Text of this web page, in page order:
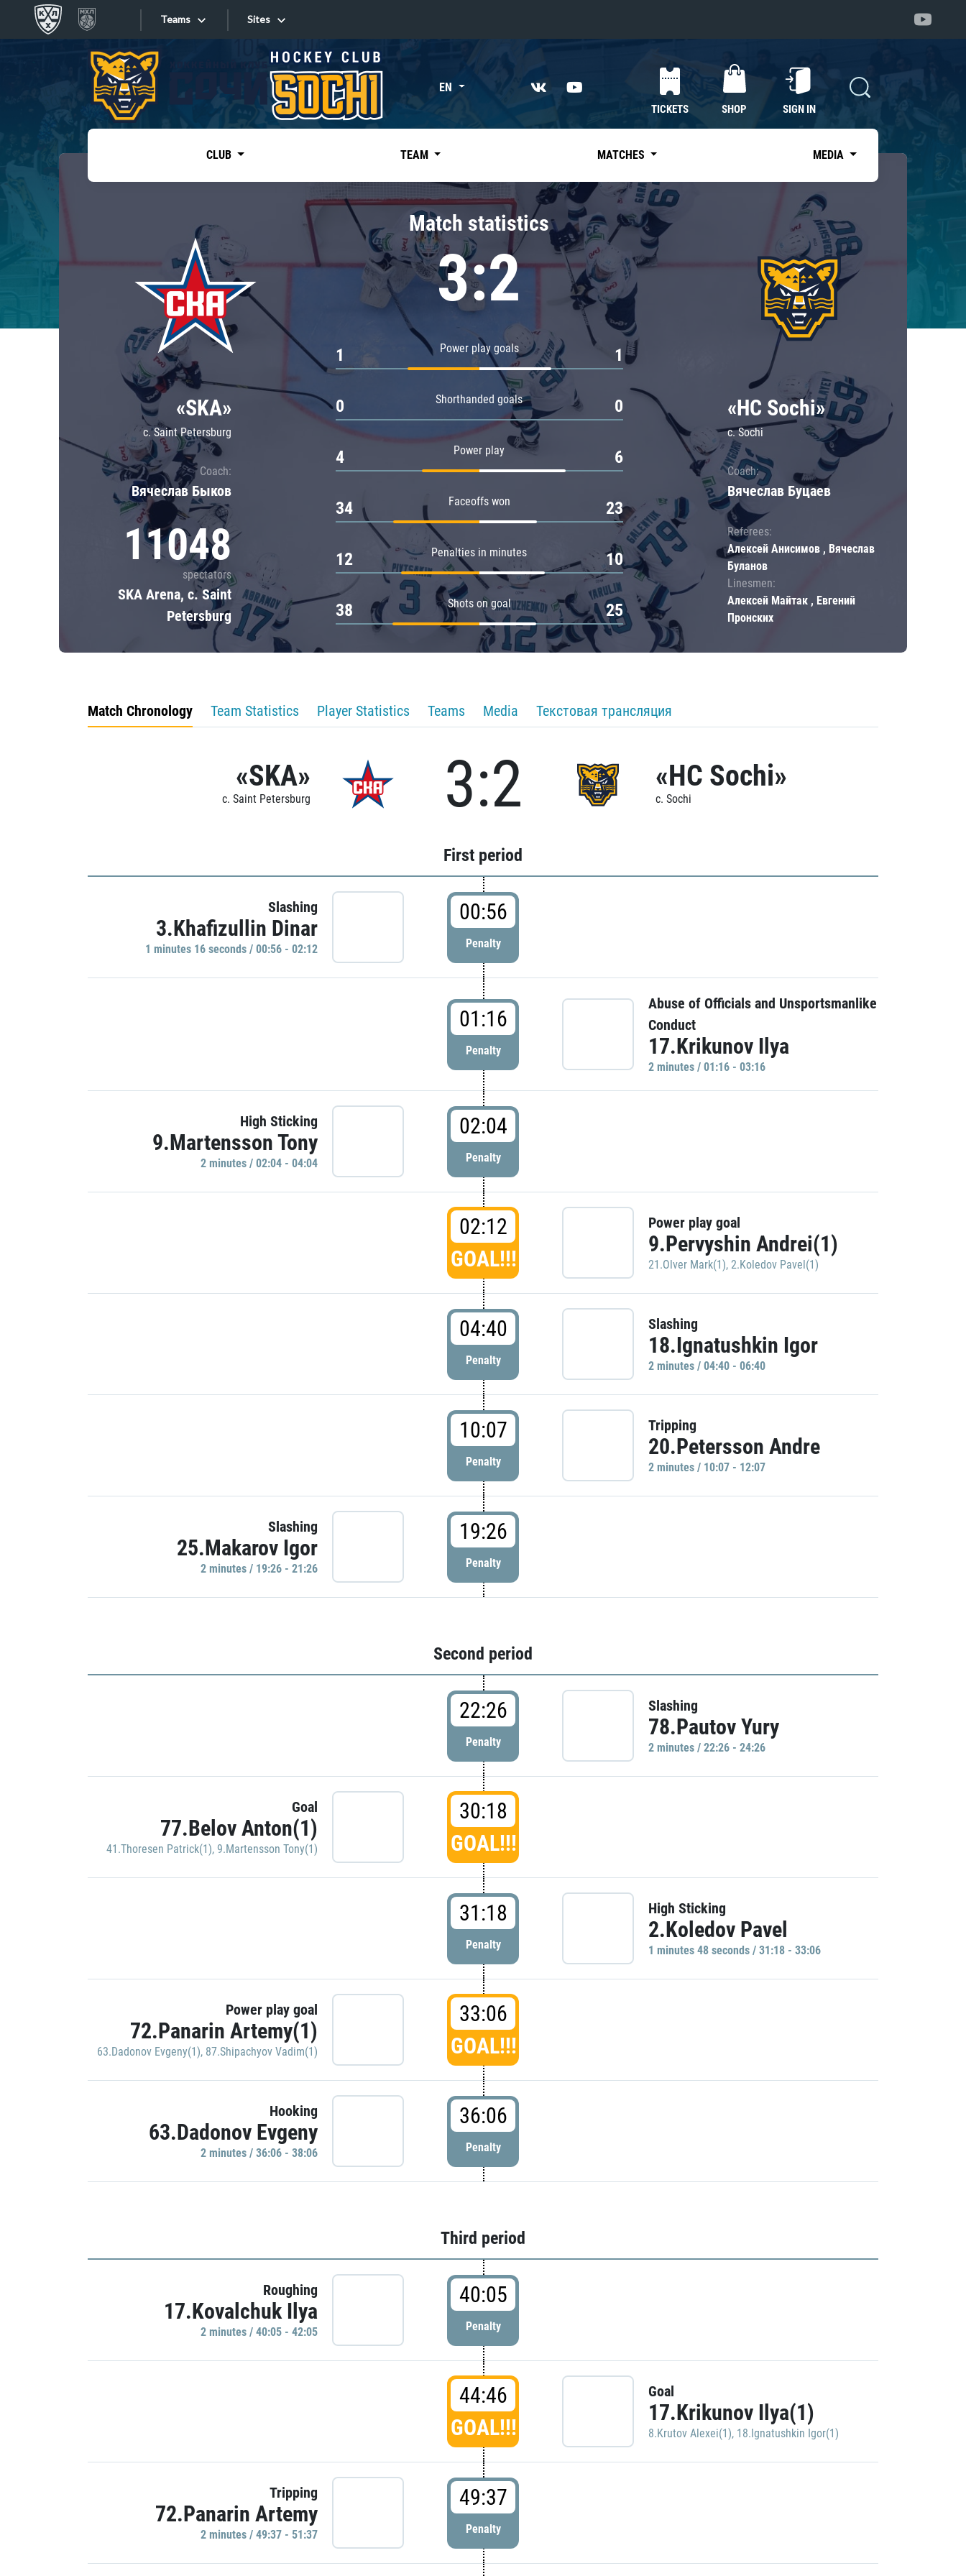
Teams
Tarasov division
Dinamo Mn
Dynamo M
Lokomotiv
Severstal
Shanghai Dragons
CSKA
«East»
Kharlamov division
Avtomobilist
Chernyshev division
Avangard
Admiral
Sites
Sites EN
TICKETS SHOP SIGN IN
CLUB TEAM MATCHES MEDIA
«SKA»
c. Saint Petersburg
Coach:
Вячеслав Быков
11048
spectators
SKA Arena, c. Saint
Petersburg
Match statistics
3:2
Power play goals
1 1
Shorthanded goals
0 0
Power play
4 6
Faceoffs won
34 23
Penalties in minutes
12 10
Shots on goal
38 25
«HC Sochi»
c. Sochi
Coach:
Вячеслав Буцаев
Referees:
Алексей Анисимов , Вячеслав
Буланов
Linesmen:
Алексей Майтак , Евгений
Пронских
Match Chronology Team Statistics Player Statistics Teams Media Текстовая трансляция
«SKA»
c. Saint Petersburg 3:2 «HC Sochi»
c. Sochi
First period
Slashing
3.Khafizullin Dinar
1 minutes 16 seconds / 00:56 - 02:12
00:56
Penalty
01:16
Penalty
Abuse of Officials and Unsportsmanlike
Conduct
17.Krikunov Ilya
2 minutes / 01:16 - 03:16
High Sticking
9.Martensson Tony
2 minutes / 02:04 - 04:04
02:04
Penalty
02:12
GOAL!!!
Power play goal
9.Pervyshin Andrei(1)
21.Olver Mark(1), 2.Koledov Pavel(1)
04:40
Penalty
Slashing
18.Ignatushkin Igor
2 minutes / 04:40 - 06:40
10:07
Penalty
Tripping
20.Petersson Andre
2 minutes / 10:07 - 12:07
Slashing
25.Makarov Igor
2 minutes / 19:26 - 21:26
19:26
Penalty
Second period
22:26
Penalty
Slashing
78.Pautov Yury
2 minutes / 22:26 - 24:26
Goal
77.Belov Anton(1)
41.Thoresen Patrick(1), 9.Martensson Tony(1)
30:18
GOAL!!!
31:18
Penalty
High Sticking
2.Koledov Pavel
1 minutes 48 seconds / 31:18 - 33:06
Power play goal
72.Panarin Artemy(1)
63.Dadonov Evgeny(1), 87.Shipachyov Vadim(1)
33:06
GOAL!!!
Hooking
63.Dadonov Evgeny
2 minutes / 36:06 - 38:06
36:06
Penalty
Third period
Roughing
17.Kovalchuk Ilya
2 minutes / 40:05 - 42:05
40:05
Penalty
44:46
GOAL!!!
Goal
17.Krikunov Ilya(1)
8.Krutov Alexei(1), 18.Ignatushkin Igor(1)
Tripping
72.Panarin Artemy
2 minutes / 49:37 - 51:37
49:37
Penalty